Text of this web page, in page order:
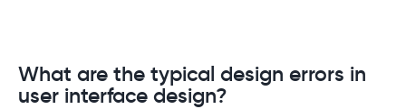
What are the typical design errors in
user interface design?